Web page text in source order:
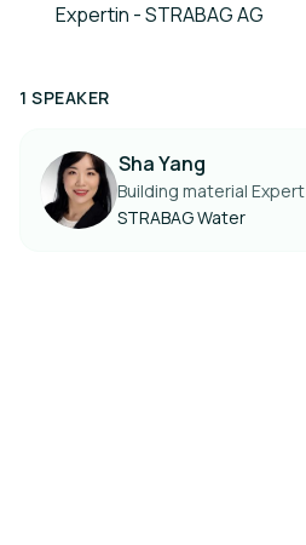
Expertin - STRABAG AG
1 SPEAKER
Sha Yang
Building material Expert
STRABAG Water